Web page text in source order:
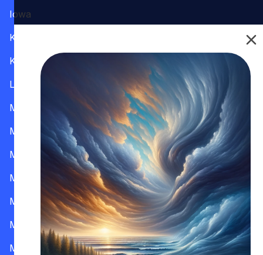
Iowa
Kansas
Kentucky
Louisiana
Maine
Maryland
Massachusetts
Michigan
Minnesota
Mississippi
Missouri